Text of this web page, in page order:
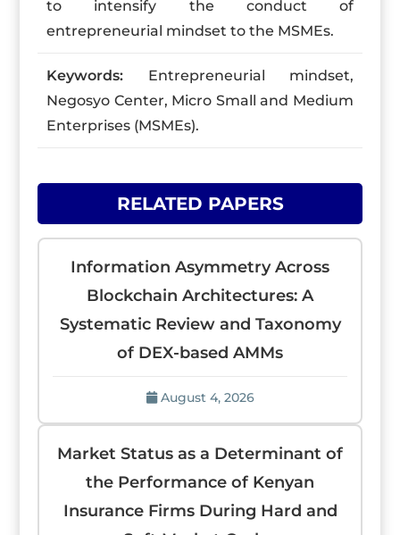
to intensify the conduct of
entrepreneurial mindset to the MSMEs.
Keywords: Entrepreneurial mindset,
Negosyo Center, Micro Small and Medium
Enterprises (MSMEs).
RELATED PAPERS
Information Asymmetry Across
Blockchain Architectures: A
Systematic Review and Taxonomy
of DEX-based AMMs
August 4, 2026
Market Status as a Determinant of
the Performance of Kenyan
Insurance Firms During Hard and